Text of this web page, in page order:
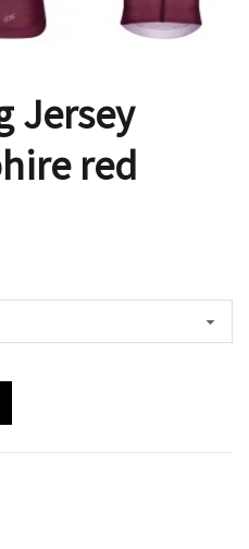
Jersey
red